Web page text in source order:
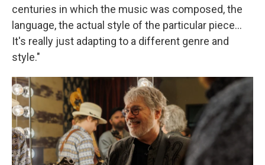
centuries in which the music was composed, the
language, the actual style of the particular piece...
It's really just adapting to a different genre and
style."